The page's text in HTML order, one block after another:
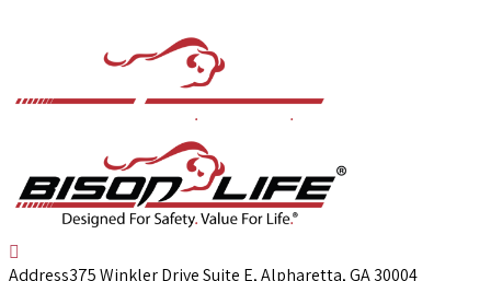
Address375 Winkler Drive Suite E, Alpharetta, GA 30004